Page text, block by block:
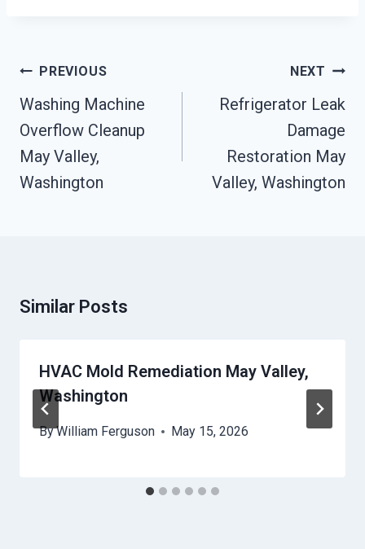
Post
Navigation
PREVIOUS
Washing Machine
Overflow Cleanup
May Valley,
Washington
NEXT
Refrigerator Leak
Damage
Restoration May
Valley, Washington
Similar Posts
HVAC Mold Remediation May Valley,
Washington
ByWilliam Ferguson May 15, 2026